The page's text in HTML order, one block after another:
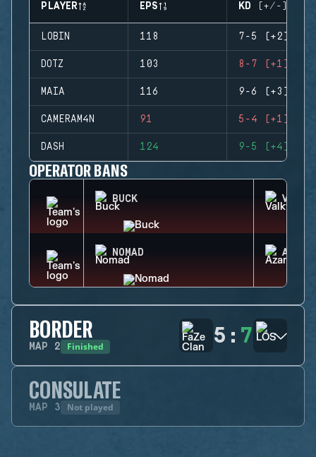
PLAYER EPS KD (+/-)
LOBIN 118 7-5 (+2)
DOTZ 103 8-7 (+1)
MAIA 116 9-6 (+3)
CAMERAM4N 91 5-4 (+1)
DASH 124 9-5 (+4)
OPERATOR BANS
BUCK
NOMAD AZAMI
BORDER
MAP 2 Finished 5 : 7
CONSULATE
MAP 3 Not played